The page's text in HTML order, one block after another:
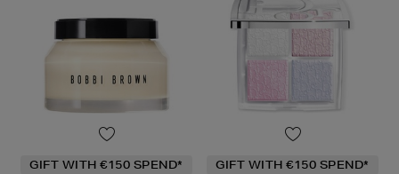
GIFT WITH €150 SPEND* GIFT WITH €150 SPEND*